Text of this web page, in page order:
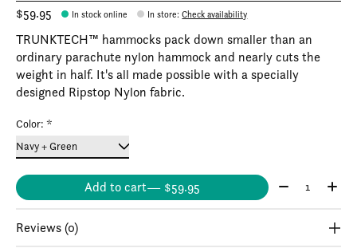
$59.95 In stock online In store:Check availability
TRUNKTECH™ hammocks pack down smaller than an
ordinary parachute nylon hammock and nearly cuts the
weight in half. It's all made possible with a specially
designed Ripstop Nylon fabric.
Color: *
Add to cart — $59.95 Quantity:
Reviews (0)